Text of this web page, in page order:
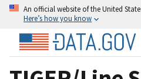
An official website of the United
Here’s how you know